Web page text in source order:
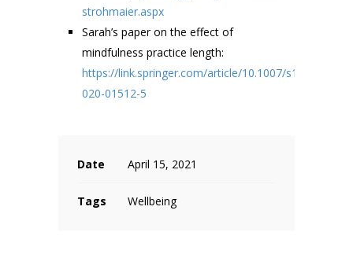
strohmaier.aspx
Sarah’s paper on the effect of
mindfulness practice length:
https://link.springer.com/article/10.1007/s12671-
020-01512-5
Date April 15, 2021
Tags Wellbeing